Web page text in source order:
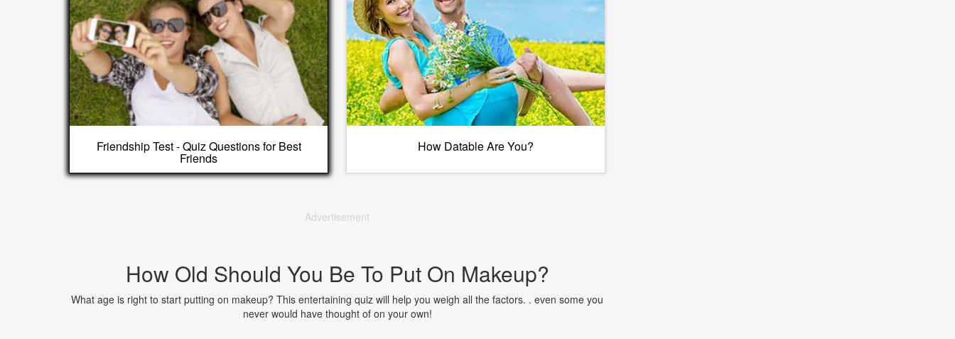
Friendship Test - Quiz Questions for Best
Friends
How Datable Are You?
Advertisement
How Old Should You Be To Put On Makeup?
What age is right to start putting on makeup? This entertaining quiz will help you weigh all the factors. . even some you
never would have thought of on your own!